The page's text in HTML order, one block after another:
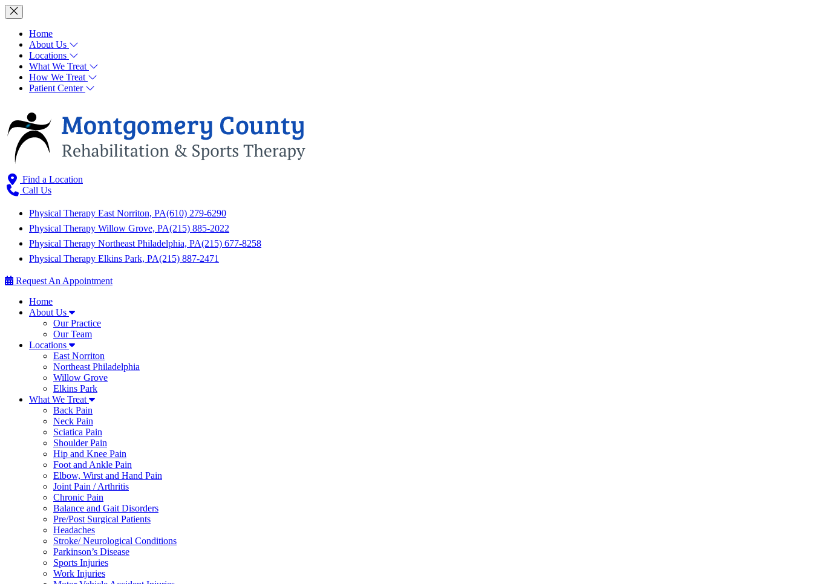
Home
About Us
Locations
What We Treat
How We Treat
Patient Center
Find a Location
Call Us
Physical Therapy East Norriton, PA(610) 279-6290
Physical Therapy Willow Grove, PA(215) 885-2022
Physical Therapy Northeast Philadelphia, PA(215) 677-8258
Physical Therapy Elkins Park, PA(215) 887-2471
Request An Appointment
Home
About Us
Our Practice
Our Team
Locations
East Norriton
Northeast Philadelphia
Willow Grove
Elkins Park
What We Treat
Back Pain
Neck Pain
Sciatica Pain
Shoulder Pain
Hip and Knee Pain
Foot and Ankle Pain
Elbow, Wirst and Hand Pain
Joint Pain / Arthritis
Chronic Pain
Balance and Gait Disorders
Pre/Post Surgical Patients
Headaches
Stroke/ Neurological Conditions
Parkinson’s Disease
Sports Injuries
Work Injuries